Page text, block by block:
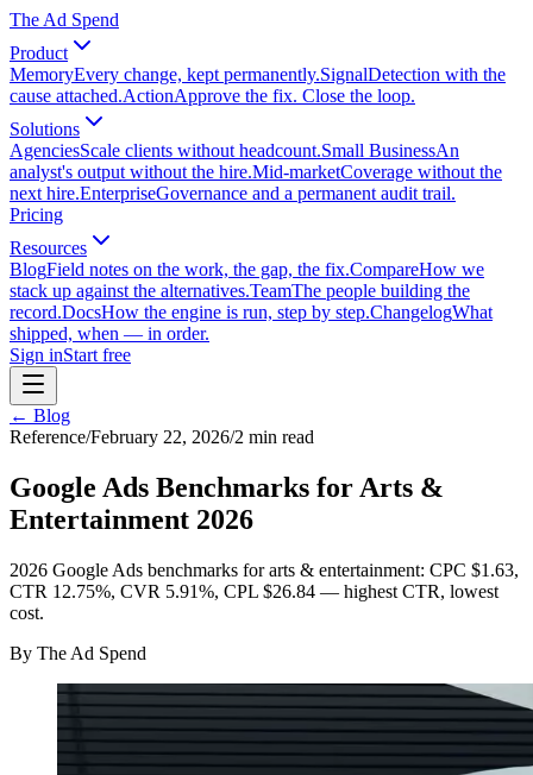
The Ad Spend
Product
MemoryEvery change, kept permanently.SignalDetection with the
cause attached.ActionApprove the fix. Close the loop.
Solutions
AgenciesScale clients without headcount.Small BusinessAn
analyst's output without the hire.Mid-marketCoverage without the
next hire.EnterpriseGovernance and a permanent audit trail.
Pricing
Resources
BlogField notes on the work, the gap, the fix.CompareHow we
stack up against the alternatives.TeamThe people building the
record.DocsHow the engine is run, step by step.ChangelogWhat
shipped, when — in order.
Sign inStart free
← Blog
Reference/February 22, 2026/2 min read
Google Ads Benchmarks for Arts &
Entertainment 2026
2026 Google Ads benchmarks for arts & entertainment: CPC $1.63,
CTR 12.75%, CVR 5.91%, CPL $26.84 — highest CTR, lowest
cost.
By The Ad Spend